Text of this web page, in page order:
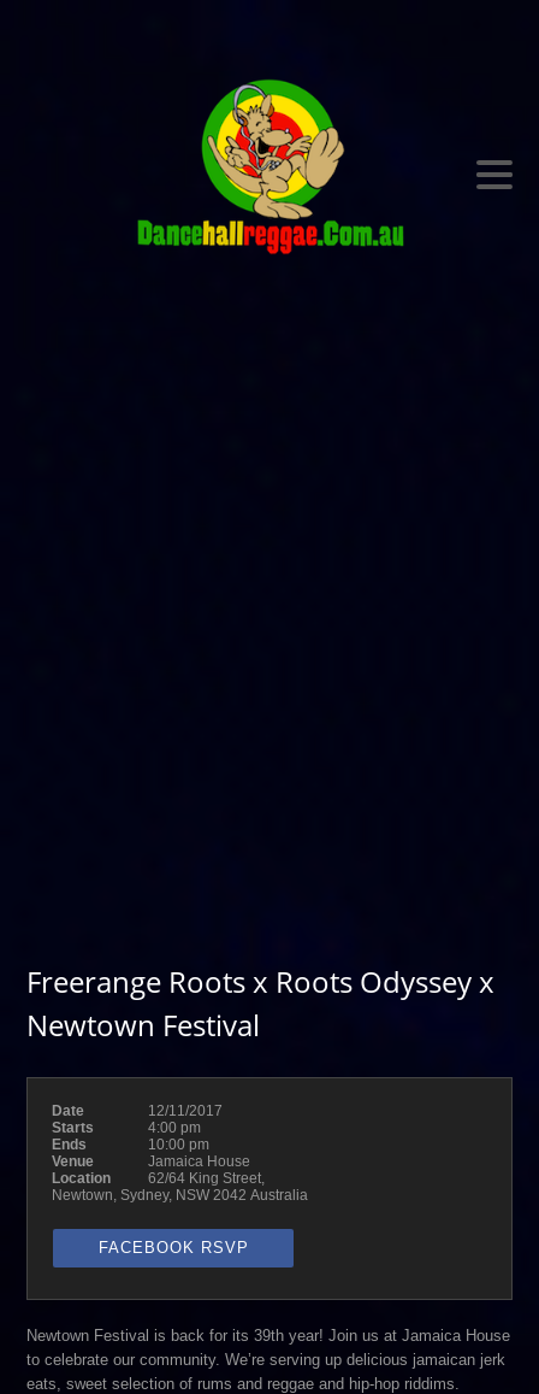
Freerange Roots x Roots Odyssey x
Newtown Festival
Date
12/11/2017
Starts
4:00 pm
Ends
10:00 pm
Venue
Jamaica House
Location
62/64 King Street,
Newtown, Sydney, NSW 2042 Australia
FACEBOOK RSVP
Newtown Festival is back for its 39th year! Join us at Jamaica House
to celebrate our community. We’re serving up delicious jamaican jerk
eats, sweet selection of rums and reggae and hip-hop riddims.